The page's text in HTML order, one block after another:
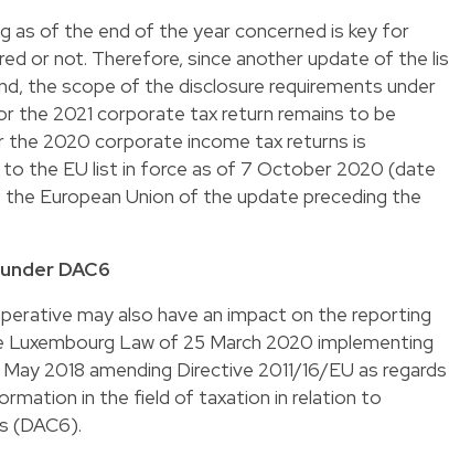
as of the end of the year concerned is key for
or not. Therefore, since another update of the
the scope of the disclosure requirements under
the 2021 corporate tax return remains to be
2020 corporate income tax returns is
the EU list in force as of 7 October 2020 (date
European Union of the update preceding the
DAC6
may also have an impact on the reporting
Law of 25 March 2020 implementing
2018 amending Directive 2011/16/EU as regards
in the field of taxation in relation to
(DAC6).